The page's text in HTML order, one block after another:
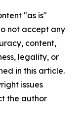
"as is"
not accept any
content,
legality, or
in this article.
issues
the author